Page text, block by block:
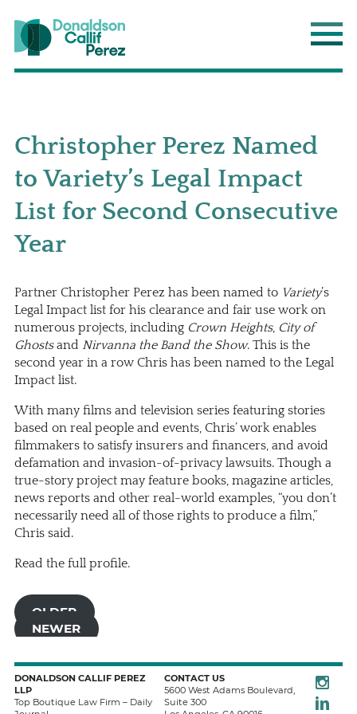
Donaldson Callif Perez LLP
Christopher Perez Named
to Variety’s Legal Impact
List for Second Consecutive
Year
Partner Christopher Perez has been named to Variety’s
Legal Impact list for his clearance and fair use work on
numerous projects, including Crown Heights, City of
Ghostsand Nirvanna the Band the Show. This is the
second year in a row Chris has been named to the Legal
Impact list.
With many films and television series featuring stories
based on real people and events, Chris’ work enables
filmmakers to satisfy insurers and financers, and avoid
defamation and invasion-of-privacy lawsuits. Though a
true-story project may feature books, magazine articles,
news reports and other real-world examples, “you don’t
necessarily need all of those rights to produce a film,”
Chris said.
Read the full profile.
OLDER
NEWER
DONALDSON CALLIF PEREZ
LLP
Top Boutique Law Firm – Daily
CONTACT US
5600 West Adams Boulevard,
Suite 300
LinkedIn